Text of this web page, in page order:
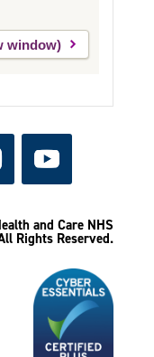
and Care NHS
Rights Reserved.